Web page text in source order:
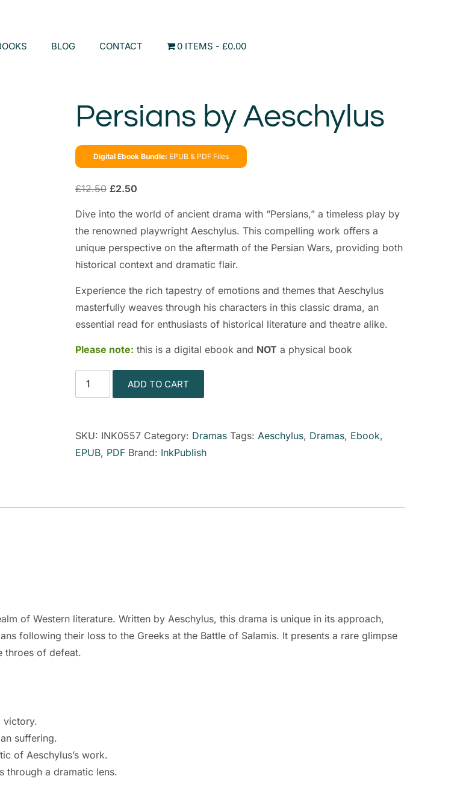
BLOG CONTACT 0 ITEMS £0.00
Persians by Aeschylus
Digital Ebook Bundle: EPUB & PDF Files
£12.50 £2.50
Dive into the world of ancient drama with “Persians,” a timeless play by
the renowned playwright Aeschylus. This compelling work offers a
unique perspective on the aftermath of the Persian Wars, providing both
historical context and dramatic flair.
Experience the rich tapestry of emotions and themes that Aeschylus
masterfully weaves through his characters in this classic drama, an
essential read for enthusiasts of historical literature and theatre alike.
Please note: this is a digital ebook and NOT a physical book
ADD TO CART
SKU: INK0557 Category: Dramas Tags: Aeschylus, Dramas, Ebook,
EPUB, PDF Brand: InkPublish
of Western literature. Written by Aeschylus, this drama is unique in its approach,
following their loss to the Greeks at the Battle of Salamis. It presents a rare glimpse
throes of defeat.
victory.
suffering.
of Aeschylus’s work.
through a dramatic lens.